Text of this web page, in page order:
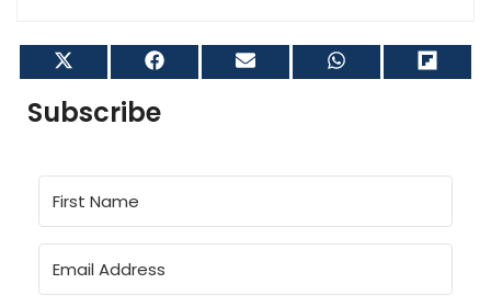
on
(Twitter)
Share
on
Share
on on on
Subscribe